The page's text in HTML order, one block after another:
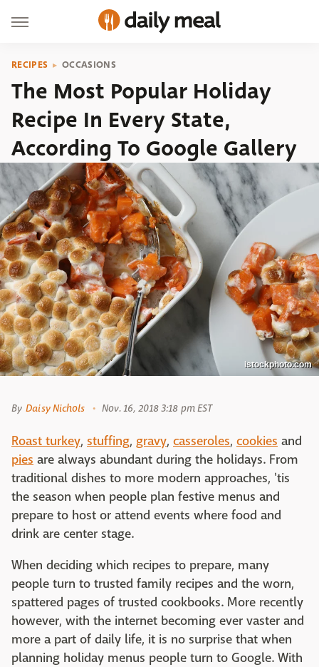
RECIPES OCCASIONS
The Most Popular Holiday
Recipe In Every State,
According To Google Gallery
istockphoto.com
By Daisy Nichols Nov. 16, 2018 3:18 pm EST
Roast turkey, stuffing, gravy, casseroles, cookies and
pies are always abundant during the holidays. From
traditional dishes to more modern approaches, 'tis
the season when people plan festive menus and
prepare to host or attend events where food and
drink are center stage.
When deciding which recipes to prepare, many
people turn to trusted family recipes and the worn,
spattered pages of trusted cookbooks. More recently
however, with the internet becoming ever vaster and
more a part of daily life, it is no surprise that when
planning holiday menus people turn to Google. With